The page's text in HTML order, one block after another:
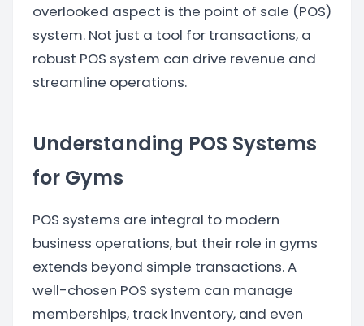
overlooked aspect is the point of sale (POS)
system. Not just a tool for transactions, a
robust POS system can drive revenue and
streamline operations.
Understanding POS Systems
for Gyms
POS systems are integral to modern
business operations, but their role in gyms
extends beyond simple transactions. A
well-chosen POS system can manage
memberships, track inventory, and even